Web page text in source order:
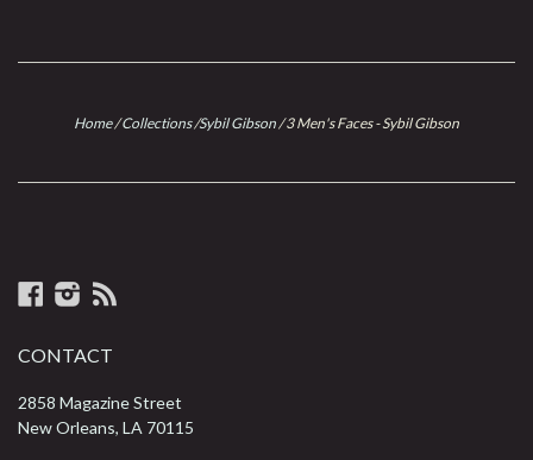
Home /Collections /Sybil Gibson /3 Men's Faces - Sybil Gibson
Facebook
Instagram
CONTACT
2858 Magazine Street
New Orleans, LA 70115